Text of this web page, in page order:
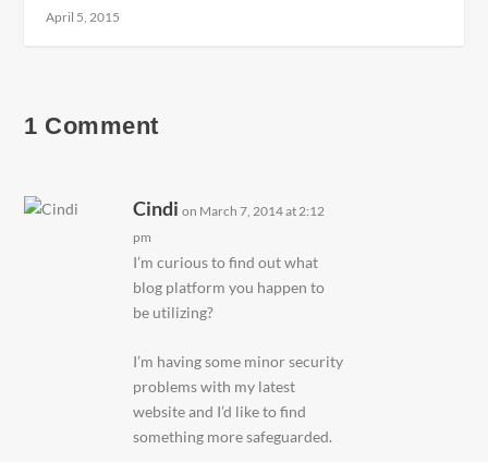
April 5, 2015
1 Comment
Cindi on March 7, 2014 at 2:12
pm
I’m curious to find out what
blog platform you happen to
be utilizing?
I’m having some minor security
problems with my latest
website and I’d like to find
something more safeguarded.